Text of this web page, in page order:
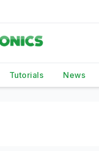
Tutorials News